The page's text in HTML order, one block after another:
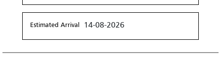
Estimated Arrival 14-08-2026